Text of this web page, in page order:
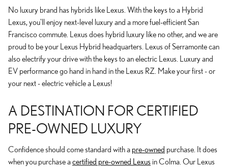
No luxury brand has hybrids like Lexus. With the keys to a Hybrid
Lexus, you'll enjoy next-level luxury and a more fuel-efficient San
Francisco commute. Lexus does hybrid luxury like no other, and we are
proud to be your Lexus Hybrid headquarters. Lexus of Serramonte can
also electrify your drive with the keys to an electric Lexus. Luxury and
EV performance go hand in hand in the Lexus RZ. Make your first - or
your next - electric vehicle a Lexus!
A DESTINATION FOR CERTIFIED
PRE-OWNED LUXURY
Confidence should come standard with a pre-owned purchase. It does
when you purchase acertified pre-owned Lexus in Colma. Our Lexus